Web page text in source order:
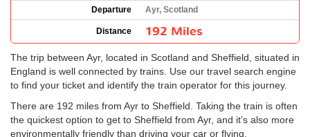
Departure
Ayr, Scotland
Distance 192 Miles
The trip between Ayr, located in Scotland and Sheffield, situated in
England is well connected by trains. Use our travel search engine
to find your ticket and identify the train operator for this journey.
There are 192 miles from Ayr to Sheffield. Taking the train is often
the quickest option to get to Sheffield from Ayr, and it’s also more
environmentally friendly than driving your car or flying.